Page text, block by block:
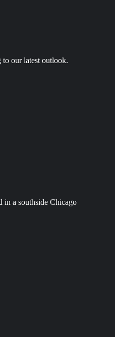
to our latest outlook.
in a southside Chicago